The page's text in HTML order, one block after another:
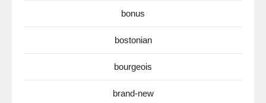
bonus
bostonian
bourgeois
brand-new